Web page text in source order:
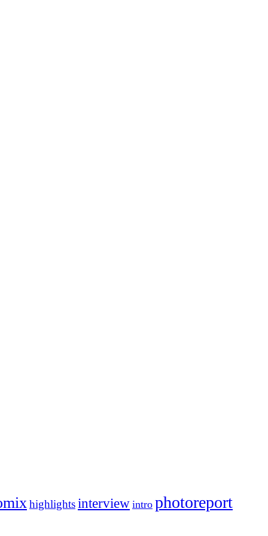
highlightsinterview intro photoreport